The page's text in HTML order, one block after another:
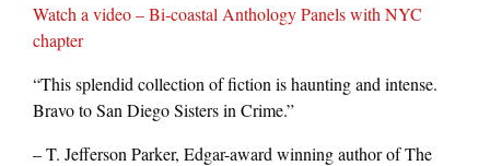
Watch a video – Bi-coastal Anthology Panels with NYC
chapter
“This splendid collection of fiction is haunting and intense.
Bravo to San Diego Sisters in Crime.”
– T. Jefferson Parker, Edgar-award winning author of The